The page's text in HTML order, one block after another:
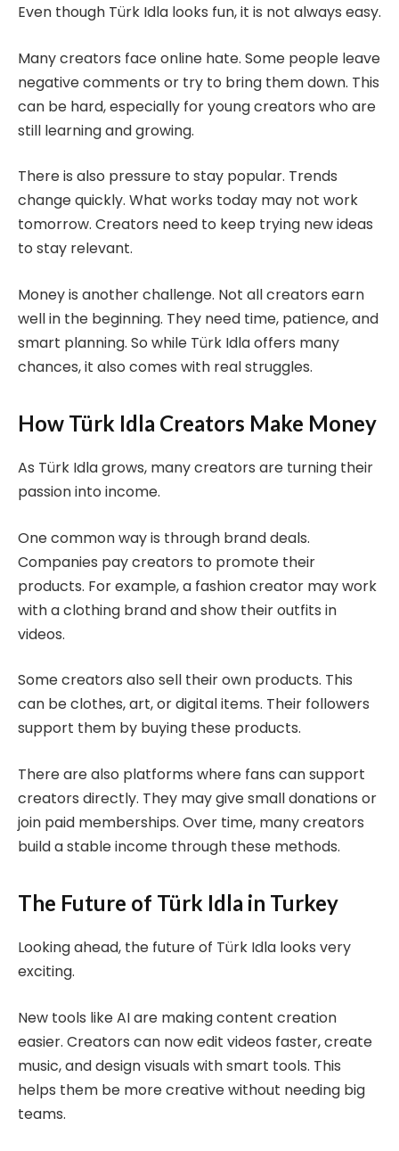
Even though Türk Idla looks fun, it is not always easy.
Many creators face online hate. Some people leave
negative comments or try to bring them down. This
can be hard, especially for young creators who are
still learning and growing.
There is also pressure to stay popular. Trends
change quickly. What works today may not work
tomorrow. Creators need to keep trying new ideas
to stay relevant.
Money is another challenge. Not all creators earn
well in the beginning. They need time, patience, and
smart planning. So while Türk Idla offers many
chances, it also comes with real struggles.
How Türk Idla Creators Make Money
As Türk Idla grows, many creators are turning their
passion into income.
One common way is through brand deals.
Companies pay creators to promote their
products. For example, a fashion creator may work
with a clothing brand and show their outfits in
videos.
Some creators also sell their own products. This
can be clothes, art, or digital items. Their followers
support them by buying these products.
There are also platforms where fans can support
creators directly. They may give small donations or
join paid memberships. Over time, many creators
build a stable income through these methods.
The Future of Türk Idla in Turkey
Looking ahead, the future of Türk Idla looks very
exciting.
New tools like AI are making content creation
easier. Creators can now edit videos faster, create
music, and design visuals with smart tools. This
helps them be more creative without needing big
teams.